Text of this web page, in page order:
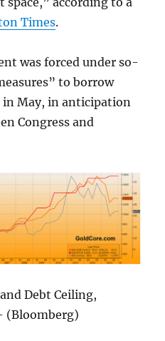
Times.
was forced under so-
to borrow
May, in anticipation
Congress and
Debt Ceiling,
(Bloomberg)